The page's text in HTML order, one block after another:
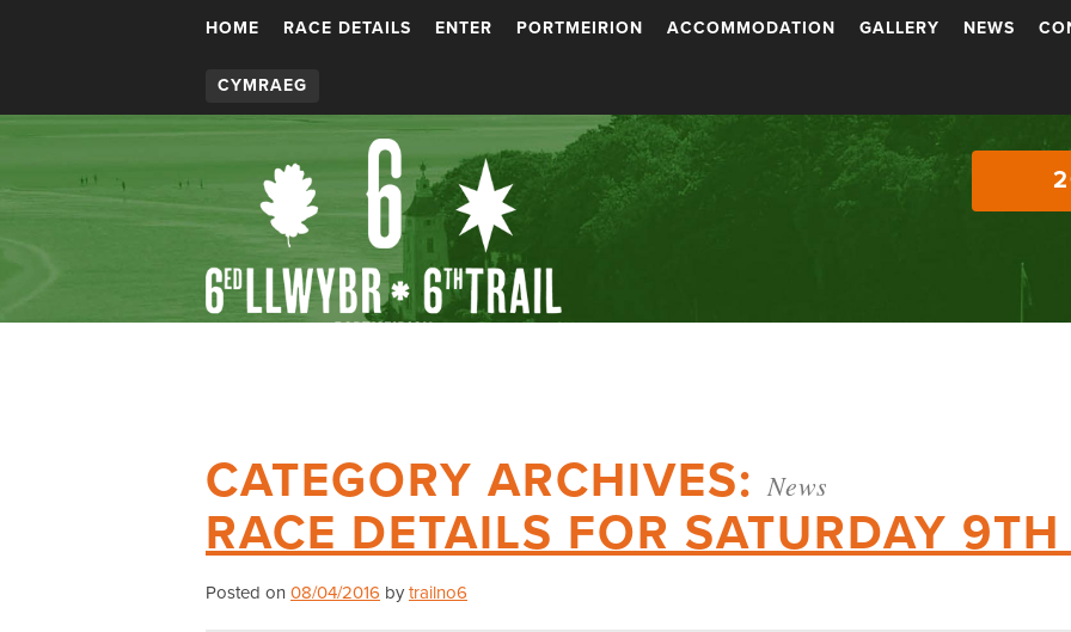
HOME RACE DETAILS ENTER PORTMEIRION ACCOMMODATION GALLERY NEWS
CYMRAEG
CATEGORY ARCHIVES:News
RACE DETAILS FOR SATURDAY
Posted on 08/04/2016 by trailno6